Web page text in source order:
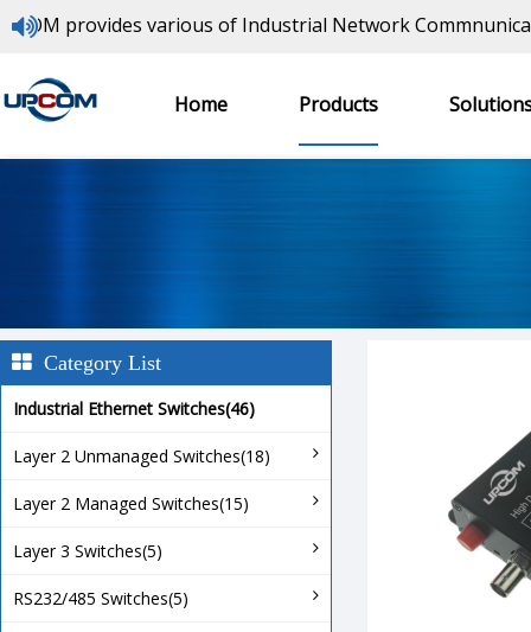
provides various of Industrial Network
Home Products
Video Over Fiber Converters
Video Over Fiber Converters
Category List
Industrial Ethernet Switches(46)
Layer 2 Unmanaged Switches(18)
Layer 2 Managed Switches(15)
Layer 3 Switches(5)
RS232/485 Switches(5)